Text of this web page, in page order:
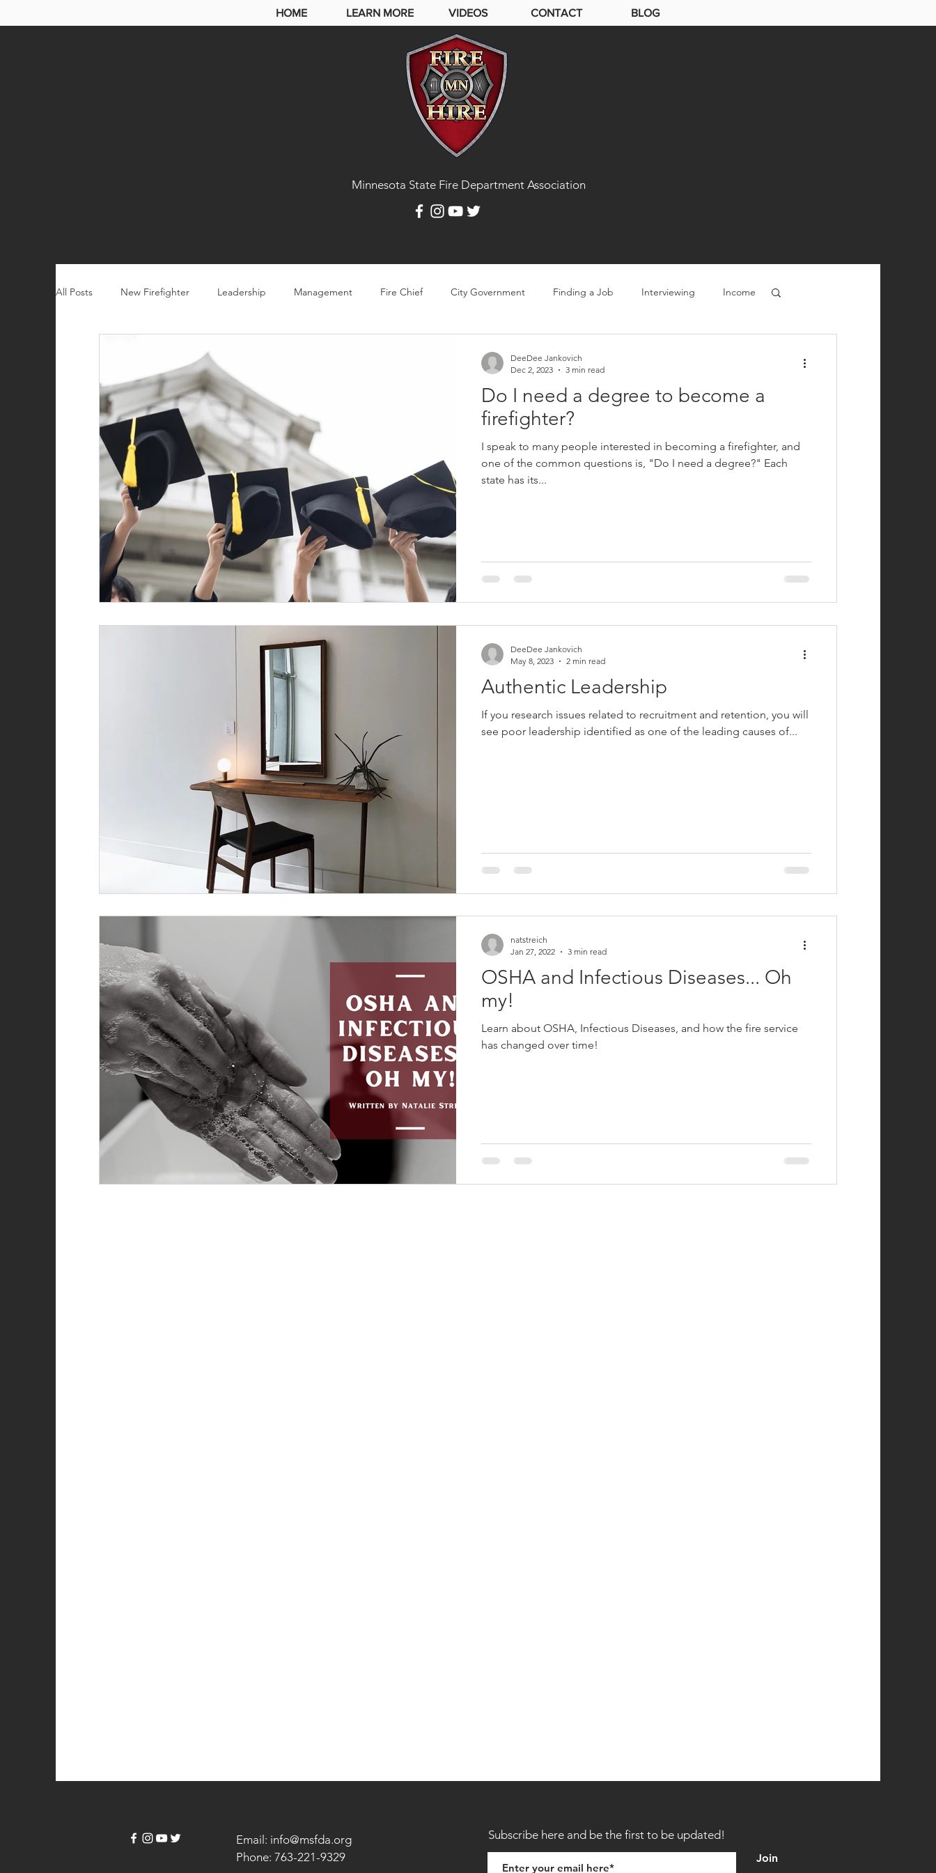
HOME LEARN MORE VIDEOS CONTACT BLOG
Minnesota State Fire Department Association
All Posts New Firefighter Leadership Management Fire Chief City Government Finding a Job Interviewing Income
Woman Firefighter New Year Natalie Streich Chief Jerry StreichDo I need a degree to become a
firefighter?
I speak to many people interested in becoming a firefighter, and
one of the common questions is, "Do I need a degree?" Each
state has its...
DeeDee Jankovich
Dec 2, 2023
3 min read
Authentic Leadership
If you research issues related to recruitment and retention, you will
see poor leadership identified as one of the leading causes of...
DeeDee Jankovich
May 8, 2023
2 min read
OSHA and Infectious Diseases... Oh
my!
Learn about OSHA, Infectious Diseases, and how the fire service
has changed over time!
natstreich
Jan 27, 2022
3 min read
Email: info@msfda.org
Phone: 763-221-9329
Subscribe here and be the first to be updated!
Join